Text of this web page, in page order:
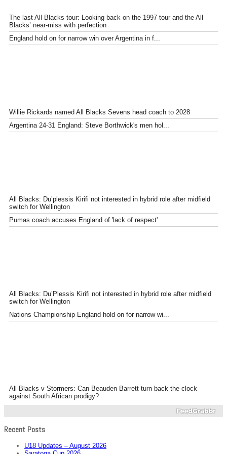
The last All Blacks tour: Looking back on the 1997 tour and the All
Blacks’ near-miss with perfection
England hold on for narrow win over Argentina in f...
Willie Rickards named All Blacks Sevens head coach to 2028
Argentina 24-31 England: Steve Borthwick's men hol...
All Blacks: Du’plessis Kirifi not interested in hybrid role after midfield
switch for Wellington
Pumas coach accuses England of 'lack of respect'
All Blacks: Du’Plessis Kirifi not interested in hybrid role after midfield
switch for Wellington
Nations Championship England hold on for narrow wi...
All Blacks v Stormers: Can Beauden Barrett turn back the clock
against South African prodigy?
Recent Posts
U18 Updates – August 2026